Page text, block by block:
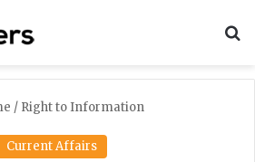
/ Right to Information
Current Affairs